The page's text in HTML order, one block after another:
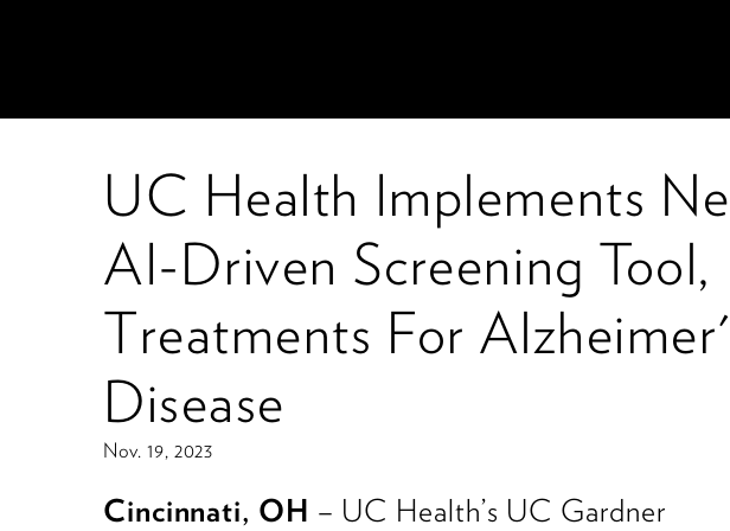
UC Health Implements
AI-Driven Screening Tool,
Treatments For
Disease
Nov. 19, 2023
Cincinnati, OH – UC Health’s UC Gardner